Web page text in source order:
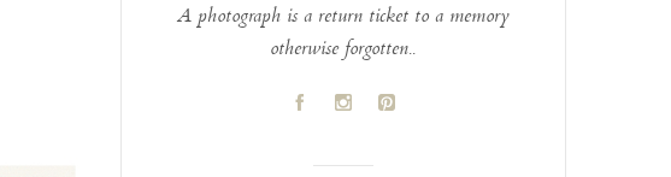
A photograph is a return ticket to a memory
otherwise forgotten..
A C D